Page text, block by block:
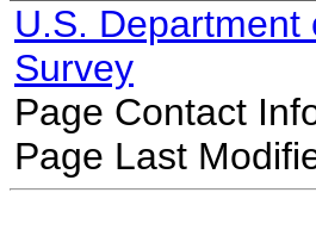
U.S. Department
Survey
Page Contact
Page Last